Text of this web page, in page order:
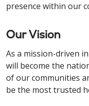
presence within our
Our Vision
As a mission-driven
will become the
of our communities
be the most trusted